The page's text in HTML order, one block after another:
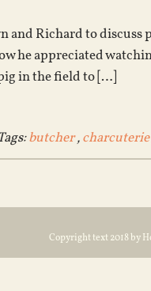
and Richard to
he appreciated
in the field to […]
butcher,charcuterie
Copyright text 2018 by